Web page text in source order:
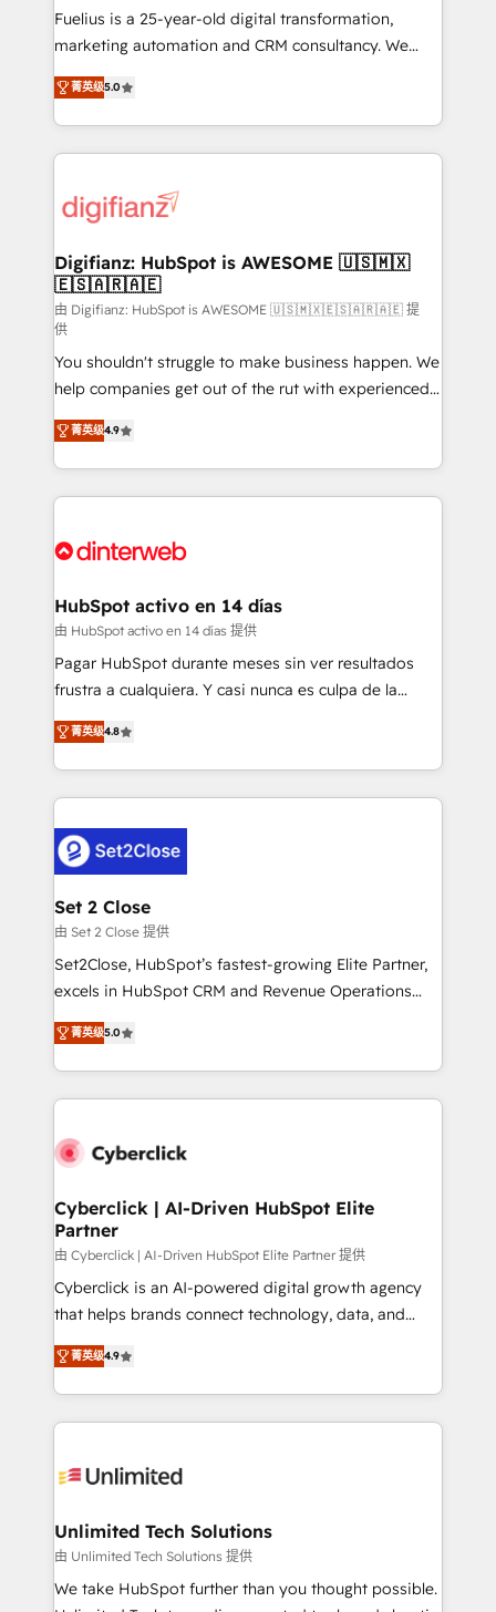
other ones listed in our profile. Our services: -
HubSpot implementation - HubSpot CMS website
is there for you to: - Grow revenue, and run your
business more efficiently - Build stronger
more people - Get the most out of your HubSpot
investment
Fuelius is a 25-year-old digital transformation,
marketing automation and CRM consultancy. We
enable mid-market and enterprise clients to
maximise their return from digital and fuel their
growth. We modernise platforms, streamline
operations that are causing inefficiencies, improve
supercharge revenue operations Key services: • CRM
Transformation / Web Development • RevOps &
Sales Consulting • Marketing Automation What
makes us different? 🚀 Top 0.5% of global HubSpot
agencies ⚙️ The strongest technical ability and
integration capabilities 💼 Consultative, long-term
partners who will embed ourselves into your
business, processes and systems 🏢 We specialise in
working with mid-market and enterprise
organisations, global organisations and those with
complex use cases 🏆 CRM Implementation,
Onboarding Accredited 🔐 ISO27001 & ISO9001
菁英级5.0
Digifianz: HubSpot is AWESOME 🇺🇸🇲🇽
🇪🇸🇦🇷🇦🇪
由 Digifianz: HubSpot is AWESOME 🇺🇸🇲🇽🇪🇸🇦🇷🇦🇪 提
供
You shouldn't struggle to make business happen. We
help companies get out of the rut with experienced,
process-oriented teams implementing HubSpot
Marketing, Sales, Service, CMS and Operations Hub,
so selling and actually engaging with your customers
feels easy and pain-free. We are a top ranked
and Customer First Awards, 4.9/5 rating in HubSpot
helps the following industries: logistics & 3PL, home
improvement & construction, branding and
commercialization, real estate, health, education,
SaaS, Software Dev & IT and consulting, make the
the United States, EU, UAE, Mexico and Latin
America. From casual user to super fan: make
菁英级4.9
HubSpot activo en 14 días
由 HubSpot activo en 14 días 提供
Pagar HubSpot durante meses sin ver resultados
frustra a cualquiera. Y casi nunca es culpa de la
herramienta: es del enfoque con el que se
implementó. Trabajamos con un catálogo de +80
casos de uso: cada uno resuelve un problema
concreto de tu operación en HubSpot. La entrega
en paralelo cuando tiene sentido, y siempre
confirmamos resultados antes de seguir avanzando.
Empiezas a ver resultados antes de que termine el
mes. 🏆 HubSpot Partner of the Year 2022, máximo
reconocimiento del ecosistema. Elite Solutions
Partner, el nivel más alto. +700 clientes
Hospital ABC, Hogares Unión, Yves Rocher,
MacStore, Café Britt, Bella Piel, confiaron en
respuestas para empezar. Te ayudamos a identificar
el primer caso de uso que más impacto te dará.
días.
菁英级4.8
Set 2 Close
由 Set 2 Close 提供
Set2Close, HubSpot’s fastest-growing Elite Partner,
excels in HubSpot CRM and Revenue Operations
(RevOps) services to boost B2B sales and growth.
As a top HubSpot Elite Partner, we specialize in
custom HubSpot CRM solutions. Our experts design,
implement, and optimize systems to enhance user
marketing, and service teams. From setup to
management, and speed up deal closures. With 500+
projects completed, our Agile approach ensures your
HubSpot CRM drives measurable results. Our
RevOps services align your sales, marketing, and
customer success teams for peak performance. We
retention—by refining processes and eliminating
inefficiencies. Using HubSpot tools and data-driven
菁英级5.0
Cyberclick | AI-Driven HubSpot Elite
Partner
由 Cyberclick | AI-Driven HubSpot Elite Partner 提供
Cyberclick is an AI-powered digital growth agency
that helps brands connect technology, data, and
creativity to achieve measurable results. Founded in
Barcelona and operating across Spain, LATAM, and
the UK, we support global companies in building
smarter marketing, sales, and customer success
Iberia (Spain & Portugal), we combine human insight
growth. Our multidisciplinary team designs solutions
that simplify complexity, boost performance, and
turn innovation into real impact. 🌍 Highlights •
HubSpot Partner since 2012 • 2022 EMEA Impact
菁英级4.9
Unlimited Tech Solutions
由 Unlimited Tech Solutions 提供
We take HubSpot further than you thought possible.